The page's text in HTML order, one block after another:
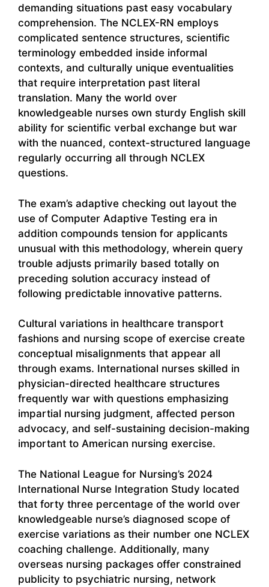
demanding situations past easy vocabulary
comprehension. The NCLEX-RN employs
complicated sentence structures, scientific
terminology embedded inside informal
contexts, and culturally unique eventualities
that require interpretation past literal
translation. Many the world over
knowledgeable nurses own sturdy English skill
ability for scientific verbal exchange but war
with the nuanced, context-structured language
regularly occurring all through NCLEX
questions.
The exam’s adaptive checking out layout the
use of Computer Adaptive Testing era in
addition compounds tension for applicants
unusual with this methodology, wherein query
trouble adjusts primarily based totally on
preceding solution accuracy instead of
following predictable innovative patterns.
Cultural variations in healthcare transport
fashions and nursing scope of exercise create
conceptual misalignments that appear all
through exams. International nurses skilled in
physician-directed healthcare structures
frequently war with questions emphasizing
impartial nursing judgment, affected person
advocacy, and self-sustaining decision-making
important to American nursing exercise.
The National League for Nursing’s 2024
International Nurse Integration Study located
that forty three percentage of the world over
knowledgeable nurse’s diagnosed scope of
exercise variations as their number one NCLEX
coaching challenge. Additionally, many
overseas nursing packages offer constrained
publicity to psychiatric nursing, network